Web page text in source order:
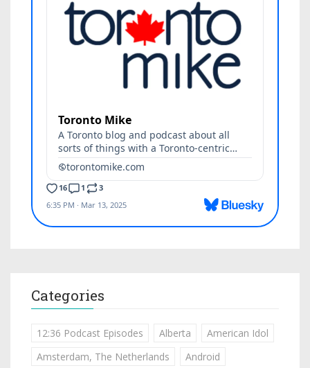
Categories
12:36 Podcast Episodes Alberta
American Idol
Amsterdam, The Netherlands
Android